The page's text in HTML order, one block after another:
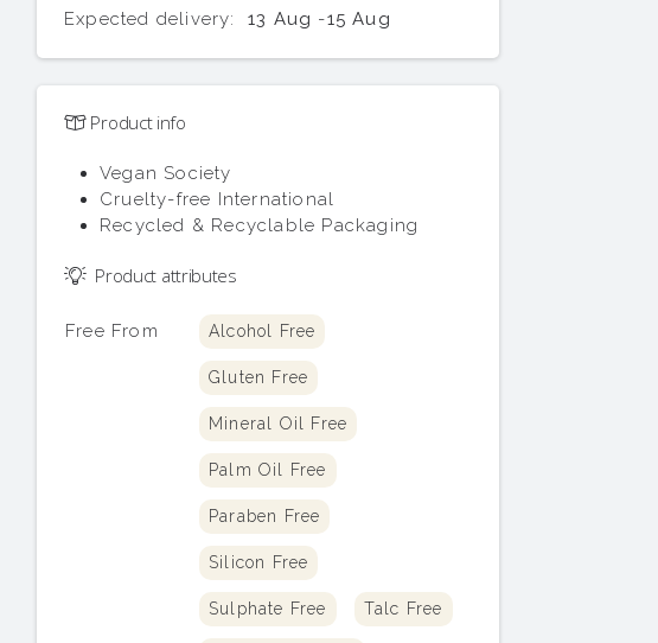
Expected delivery: 13 Aug -15 Aug
Product info
Vegan Society
Cruelty-free International
Recycled & Recyclable Packaging
Product attributes
Free From Alcohol Free
Gluten Free
Mineral Oil Free
Palm Oil Free
Paraben Free
Silicon Free
Sulphate Free Talc Free